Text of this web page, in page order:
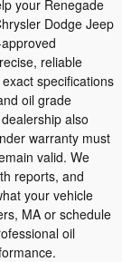
your Renegade
Dodge Jeep
reliable
specifications
oil grade
also
warranty must
valid. We
reports, and
your vehicle
MA or schedule
oil